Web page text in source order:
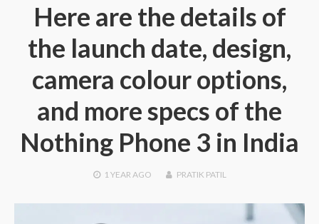
Here are the details of
the launch date, design,
camera colour options,
and more specs of the
Nothing Phone 3 in India
1 YEAR AGO PRATIK PATIL